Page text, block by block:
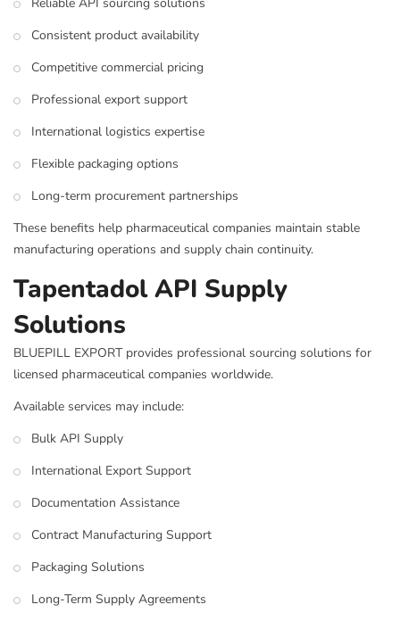
Consistent product availability
Competitive commercial pricing
Professional export support
International logistics expertise
Flexible packaging options
Long-term procurement partnerships
These benefits help pharmaceutical companies maintain stable
manufacturing operations and supply chain continuity.
Tapentadol API Supply
Solutions
BLUEPILL EXPORT provides professional sourcing solutions for
licensed pharmaceutical companies worldwide.
Available services may include:
Bulk API Supply
International Export Support
Documentation Assistance
Contract Manufacturing Support
Packaging Solutions
Long-Term Supply Agreements